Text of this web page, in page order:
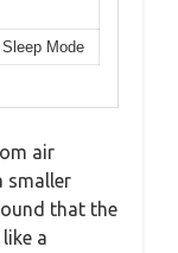
Mode
air
smaller
that the
a